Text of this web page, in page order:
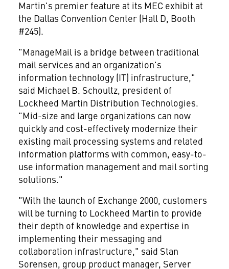
Martin's premier feature at its MEC exhibit at
the Dallas Convention Center (Hall D, Booth
#245).
"ManageMail is a bridge between traditional
mail services and an organization's
information technology (IT) infrastructure,"
said Michael B. Schoultz, president of
Lockheed Martin Distribution Technologies.
"Mid-size and large organizations can now
quickly and cost-effectively modernize their
existing mail processing systems and related
information platforms with common, easy-to-
use information management and mail sorting
solutions."
"With the launch of Exchange 2000, customers
will be turning to Lockheed Martin to provide
their depth of knowledge and expertise in
implementing their messaging and
collaboration infrastructure," said Stan
Sorensen, group product manager, Server